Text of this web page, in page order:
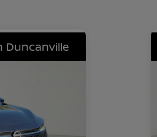
Duncanville